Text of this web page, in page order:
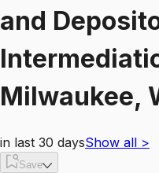
and
Milwaukee,
in last 30 daysShow all >
Save